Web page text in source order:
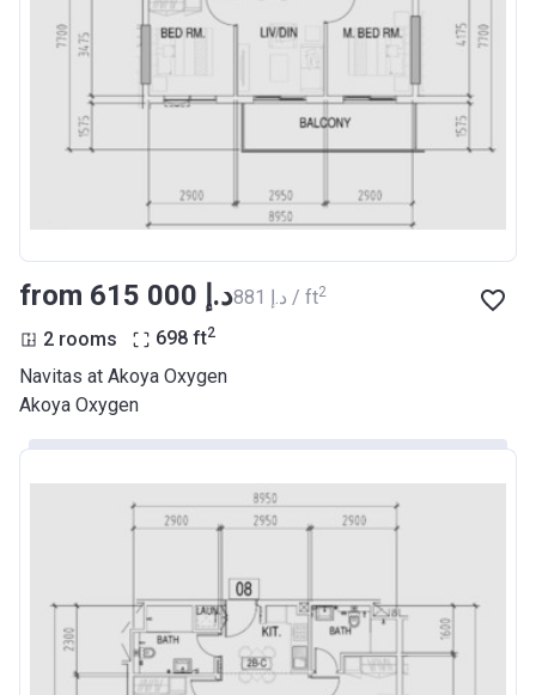
from ‍615 000 د.إ ‍881 د.إ / ft2
2 rooms 698 ft2
Navitas at Akoya Oxygen
Akoya Oxygen